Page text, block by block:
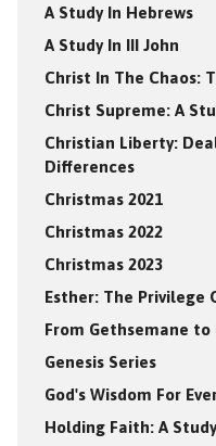
A Study In Hebrews
A Study In III John
Christ In The Chaos:
Christ Supreme: A
Christian Liberty:
Differences
Christmas 2021
Christmas 2022
Christmas 2023
Esther: The Privilege
From Gethsemane to
Genesis Series
God's Wisdom For
Holding Faith: A